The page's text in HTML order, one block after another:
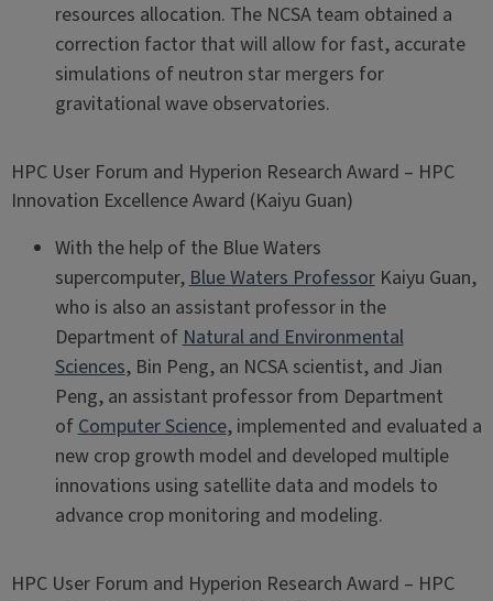
resources allocation. The NCSA team obtained a
correction factor that will allow for fast, accurate
simulations of neutron star mergers for
gravitational wave observatories.
HPC User Forum and Hyperion Research Award – HPC
Innovation Excellence Award (Kaiyu Guan)
With the help of the Blue Waters
supercomputer,Blue Waters ProfessorKaiyu Guan,
who is also an assistant professor in the
Department ofNatural and Environmental
Sciences, Bin Peng, an NCSA scientist, and Jian
Peng, an assistant professor from Department
ofComputer Science, implemented and evaluated a
new crop growth model and developed multiple
innovations using satellite data and models to
advance crop monitoring and modeling.
HPC User Forum and Hyperion Research Award – HPC